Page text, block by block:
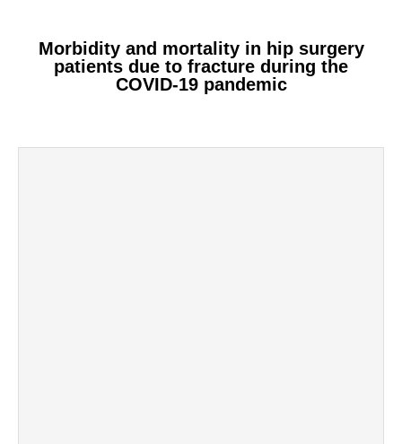
Morbidity and mortality in hip surgery
patients due to fracture during the
COVID-19 pandemic